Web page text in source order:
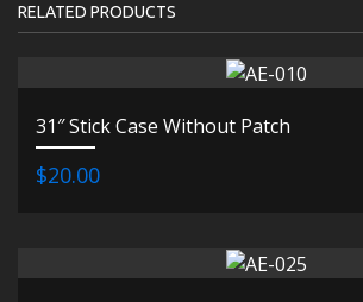
RELATED PRODUCTS
31″ Stick Case Without Patch
$20.00